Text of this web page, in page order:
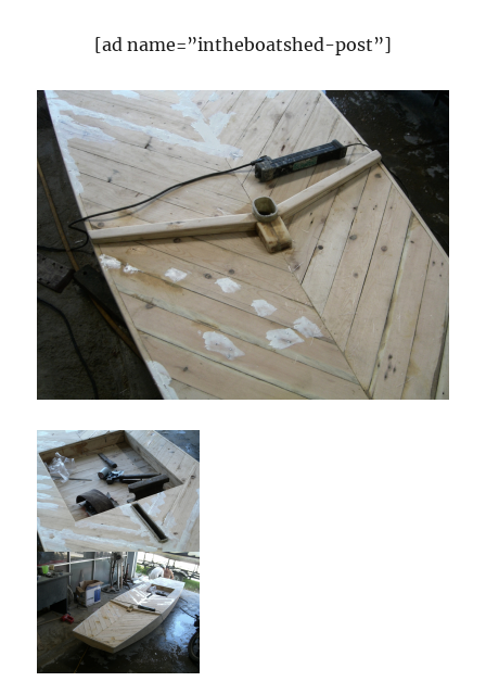
[ad name=”intheboatshed-post”]